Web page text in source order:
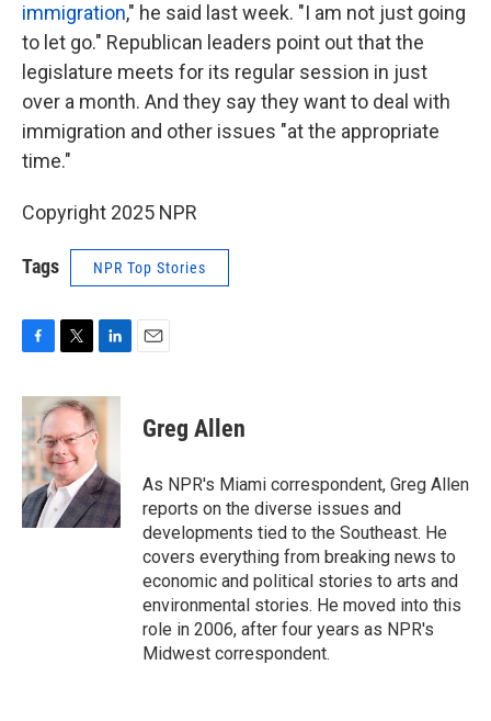
immigration," he said last week. "I am not just going
to let go." Republican leaders point out that the
legislature meets for its regular session in just
over a month. And they say they want to deal with
immigration and other issues "at the appropriate
time."
Copyright 2025 NPR
Tags NPR Top Stories
c
e
b
o
o
k
i
t
e
r
n
k
e
d
I
n
Greg Allen
As NPR's Miami correspondent, Greg Allen
reports on the diverse issues and
developments tied to the Southeast. He
covers everything from breaking news to
economic and political stories to arts and
environmental stories. He moved into this
role in 2006, after four years as NPR's
Midwest correspondent.